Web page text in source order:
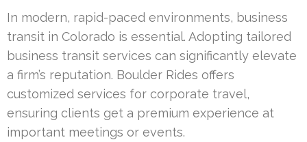
In modern, rapid-paced environments, business
transit in Colorado is essential. Adopting tailored
business transit services can significantly elevate
a firm’s reputation. Boulder Rides offers
customized services for corporate travel,
ensuring clients get a premium experience at
important meetings or events.